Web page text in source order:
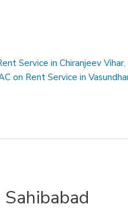
Service in Chiranjeev Vihar,
on Rent Service in